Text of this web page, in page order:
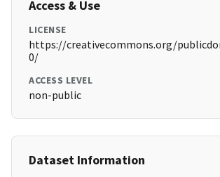
Access & Use
LICENSE
https://creativecommons.org/
0/
ACCESS LEVEL
non-public
Dataset Information